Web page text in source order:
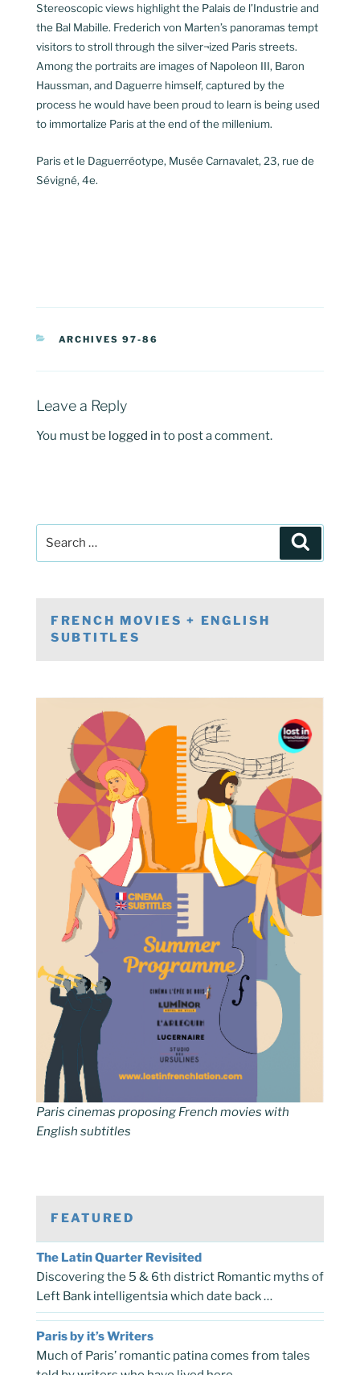
Stereoscopic views highlight the Palais de l’Industrie and
the Bal Mabille. Frederich von Marten’s panoramas tempt
visitors to stroll through the silver¬ized Paris streets.
Among the portraits are images of Napoleon III, Baron
Haussman, and Daguerre himself, captured by the
process he would have been proud to learn is being used
to immortalize Paris at the end of the millenium.
Paris et le Daguerréotype, Musée Carnavalet, 23, rue de
Sévigné, 4e.
CATEGORIES
ARCHIVES 97-86
Leave a Reply
You must be logged in to post a comment.
navigation
FRENCH MOVIES + ENGLISH
SUBTITLES
Paris cinemas proposing French movies with
English subtitles
FEATURED
The Latin Quarter Revisited
Discovering the 5 & 6th district Romantic myths of
Left Bank intelligentsia which date back …
Paris by it’s Writers
Much of Paris’ romantic patina comes from tales